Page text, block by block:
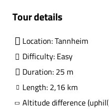
Tour details
Location: Tannheim
Difficulty: Easy
Duration: 25 m
Length: 2,16 km
Altitude difference